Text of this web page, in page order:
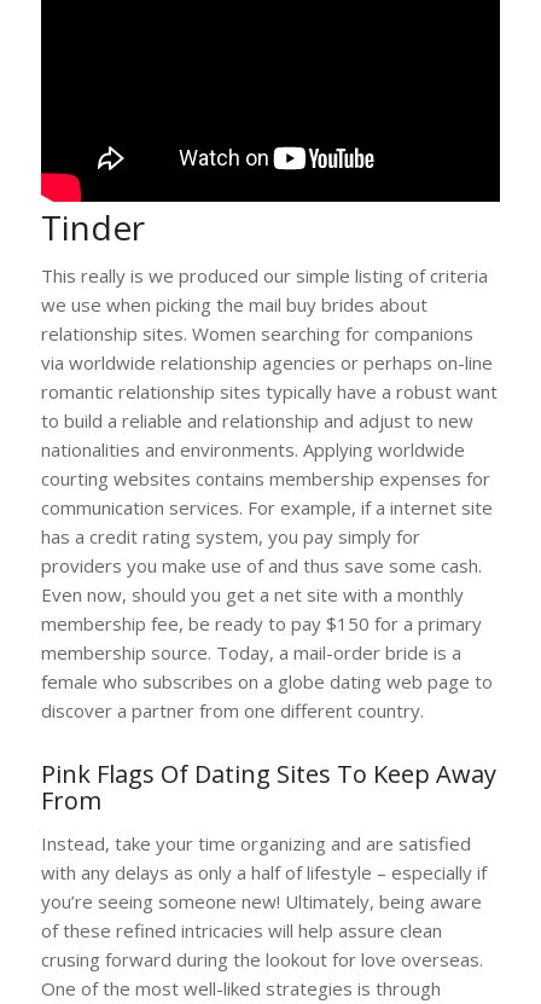
Tinder
This really is we produced our simple listing of criteria
we use when picking the mail buy brides about
relationship sites. Women searching for companions
via worldwide relationship agencies or perhaps on-line
romantic relationship sites typically have a robust want
to build a reliable and relationship and adjust to new
nationalities and environments. Applying worldwide
courting websites contains membership expenses for
communication services. For example, if a internet site
has a credit rating system, you pay simply for
providers you make use of and thus save some cash.
Even now, should you get a net site with a monthly
membership fee, be ready to pay $150 for a primary
membership source. Today, a mail-order bride is a
female who subscribes on a globe dating web page to
discover a partner from one different country.
Pink Flags Of Dating Sites To Keep Away
From
Instead, take your time organizing and are satisfied
with any delays as only a half of lifestyle – especially if
you’re seeing someone new! Ultimately, being aware
of these refined intricacies will help assure clean
crusing forward during the lookout for love overseas.
One of the most well-liked strategies is through